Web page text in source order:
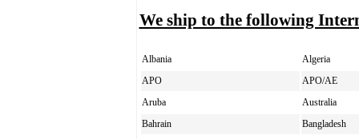
We ship to the following
Albania
Algeria
APO
APO/AE
Aruba
Australia
Bahrain
Bangladesh